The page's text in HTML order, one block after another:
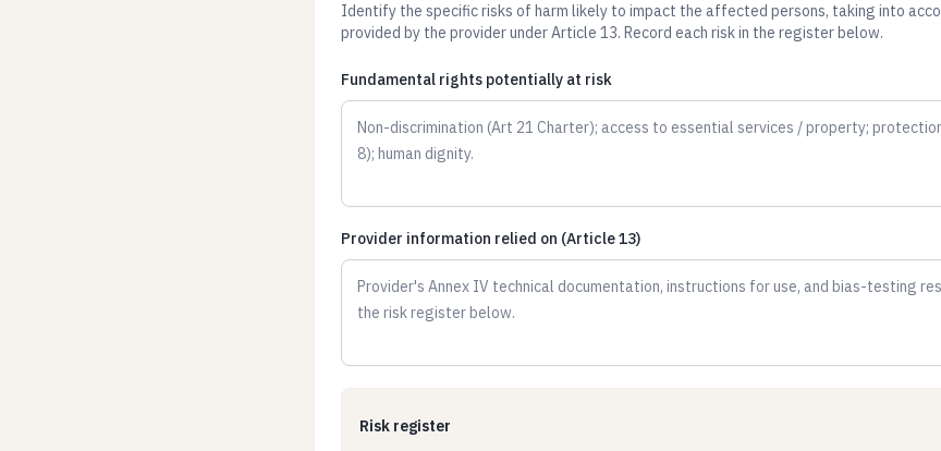
Identify the specific risks of harm likely to impact the affected persons, taking into
provided by the provider under Article 13. Record each risk in the register below.
Fundamental rights potentially at risk
Provider information relied on (Article 13)
Risk register